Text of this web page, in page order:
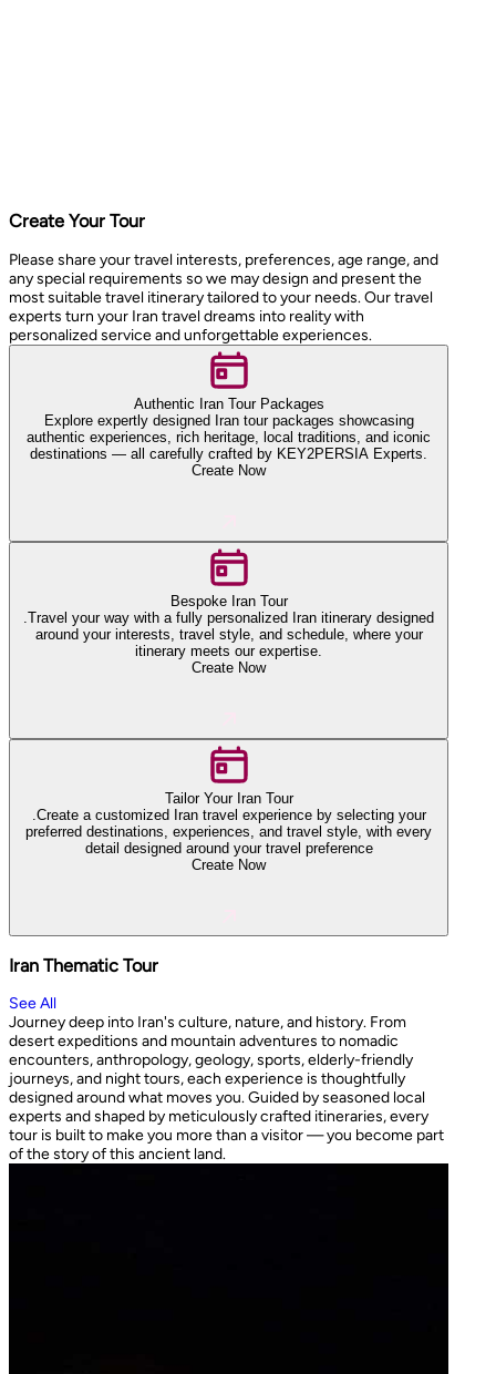
Create Your Tour
Please share your travel interests, preferences, age range, and
any special requirements so we may design and present the
most suitable travel itinerary tailored to your needs. Our travel
experts turn your Iran travel dreams into reality with
personalized service and unforgettable experiences.
Authentic Iran Tour Packages
Explore expertly designed Iran tour packages showcasing
authentic experiences, rich heritage, local traditions, and iconic
destinations — all carefully crafted by KEY2PERSIA Experts.
Create Now
Bespoke Iran Tour
.Travel your way with a fully personalized Iran itinerary designed
around your interests, travel style, and schedule, where your
itinerary meets our expertise.
Create Now
Tailor Your Iran Tour
.Create a customized Iran travel experience by selecting your
preferred destinations, experiences, and travel style, with every
detail designed around your travel preference
Create Now
Iran Thematic Tour
See All
Journey deep into Iran's culture, nature, and history. From
desert expeditions and mountain adventures to nomadic
encounters, anthropology, geology, sports, elderly-friendly
journeys, and night tours, each experience is thoughtfully
designed around what moves you. Guided by seasoned local
experts and shaped by meticulously crafted itineraries, every
tour is built to make you more than a visitor — you become part
of the story of this ancient land.